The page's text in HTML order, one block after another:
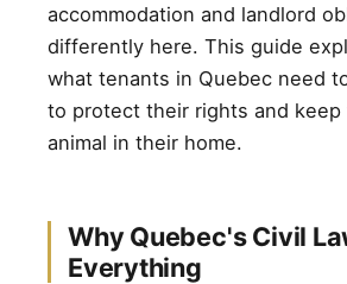
accommodation and landlord
differently here. This guide
what tenants in Quebec need
to protect their rights and
animal in their home.
Why Quebec's Civil
Everything